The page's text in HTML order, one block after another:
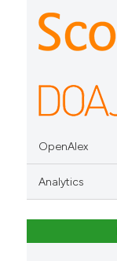
OpenAlex
Analytics